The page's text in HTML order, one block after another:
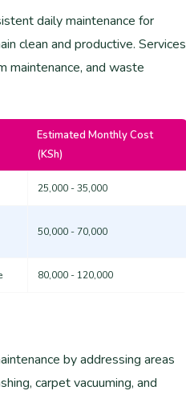
daily maintenance for
clean and productive. Services
maintenance, and waste
Estimated Monthly Cost
(KSh)
25,000 - 35,000
50,000 - 70,000
80,000 - 120,000
by addressing areas
carpet vacuuming, and